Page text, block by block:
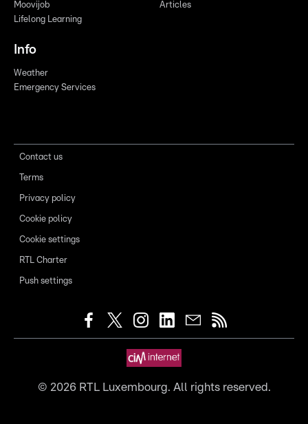
Moovijob
Lifelong Learning
Articles
Info
Weather
Emergency Services
Contact us
Terms
Privacy policy
Cookie policy
Cookie settings
RTL Charter
Push settings
© 2026RTL Luxembourg. All rights reserved.